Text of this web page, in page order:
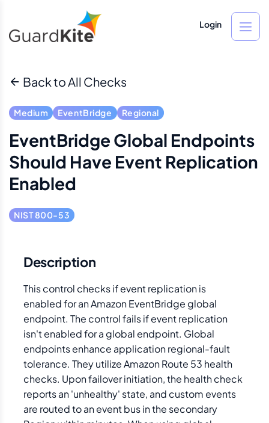
Login
Back to All Checks
Medium EventBridge Regional
EventBridge Global Endpoints
Should Have Event Replication
Enabled
NIST 800-53
Description
This control checks if event replication is
enabled for an Amazon EventBridge global
endpoint. The control fails if event replication
isn't enabled for a global endpoint. Global
endpoints enhance application regional-fault
tolerance. They utilize Amazon Route 53 health
checks. Upon failover initiation, the health check
reports an 'unhealthy' state, and custom events
are routed to an event bus in the secondary